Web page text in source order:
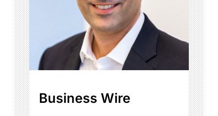
Business Wire